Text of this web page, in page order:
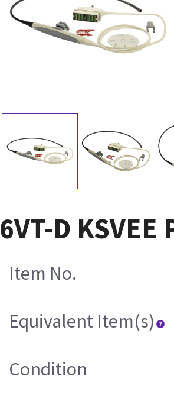
6VT-D
Item No.
Equivalent Item(s)
Condition